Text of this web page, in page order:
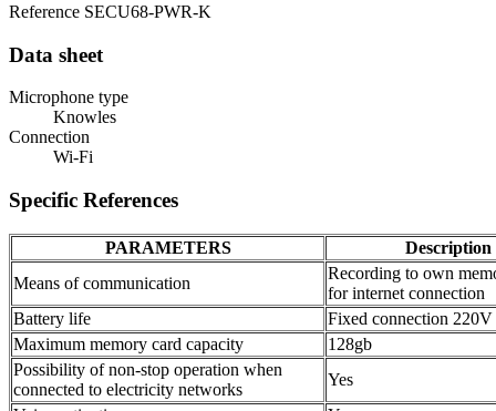
Reference SECU68-PWR-K
Data sheet
Microphone type
Knowles
Connection
Wi-Fi
Specific References
PARAMETERS
Description
Means of communication
Recording to own
for internet connection
Battery life
Fixed connection 220V
Maximum memory card capacity
128gb
Possibility of non-stop operation when
connected to electricity networks
Yes